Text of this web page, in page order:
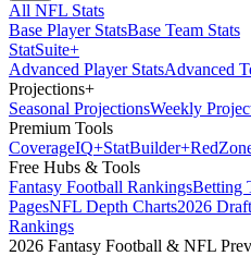
All NFL Stats
Base Player StatsBase Team Stats
StatSuite+
Advanced Player StatsAdvanced
Projections+
Seasonal ProjectionsWeekly
Premium Tools
CoverageIQ+StatBuilder+Red
Free Hubs & Tools
Fantasy Football RankingsBetting
PagesNFL Depth Charts2026
Rankings
2026 Fantasy Football & NFL